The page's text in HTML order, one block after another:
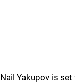
Nail Yakupov is